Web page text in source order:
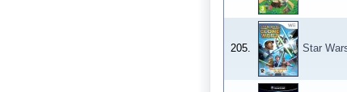
205. Star